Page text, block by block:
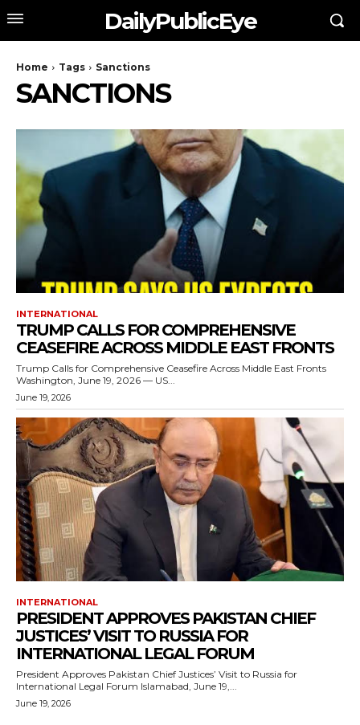
DailyPublicEye
Home Tags Sanctions
SANCTIONS
INTERNATIONAL
TRUMP CALLS FOR COMPREHENSIVE
CEASEFIRE ACROSS MIDDLE EAST FRONTS
Trump Calls for Comprehensive Ceasefire Across Middle East Fronts
Washington, June 19, 2026 — US...
June 19, 2026
INTERNATIONAL
PRESIDENT APPROVES PAKISTAN CHIEF
JUSTICES’ VISIT TO RUSSIA FOR
INTERNATIONAL LEGAL FORUM
President Approves Pakistan Chief Justices’ Visit to Russia for
International Legal Forum Islamabad, June 19,...
June 19, 2026